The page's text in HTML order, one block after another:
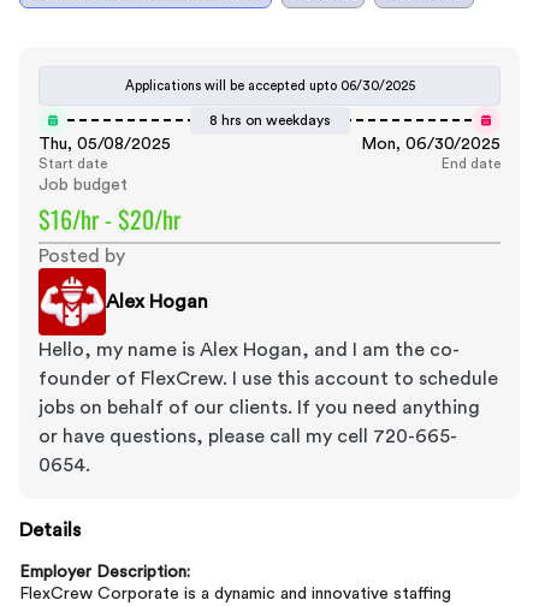
Applications will be accepted upto 06/30/2025
8 hrs on weekdays
Thu, 05/08/2025
Start date
Mon, 06/30/2025
End date
Job budget
$16/hr - $20/hr
Posted by
Alex Hogan
Hello, my name is Alex Hogan, and I am the co-
founder of FlexCrew. I use this account to schedule
jobs on behalf of our clients. If you need anything
or have questions, please call my cell 720-665-
0654.
Details
Employer Description:
FlexCrew Corporate is a dynamic and innovative staffing